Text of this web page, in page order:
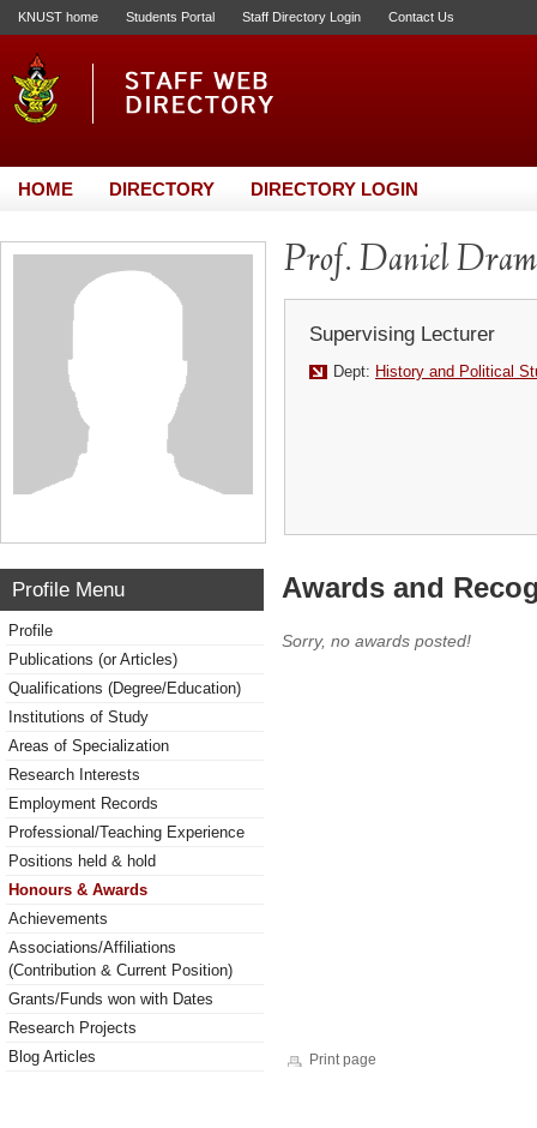
KNUST home Students Portal Staff Directory Login Contact Us
HOME DIRECTORY DIRECTORY LOGIN
Prof. Daniel
Supervising Lecturer
Dept: History and Political
Profile Menu
Profile
Publications (or Articles)
Qualifications (Degree/Education)
Institutions of Study
Areas of Specialization
Research Interests
Employment Records
Professional/Teaching Experience
Positions held & hold
Honours & Awards
Achievements
Associations/Affiliations
(Contribution & Current Position)
Grants/Funds won with Dates
Research Projects
Blog Articles
Awards and
Sorry, no awards posted!
Print page